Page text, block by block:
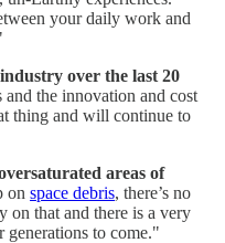
your daily work and
over the last 20
the innovation and cost
thing and will continue to
areas of
on space debris, there’s no
on that and there is a very
to come."